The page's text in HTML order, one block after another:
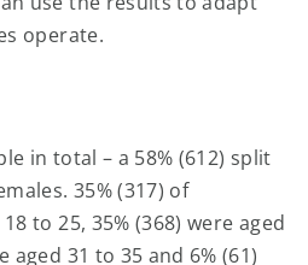
operate.
in total – a 58% (612) split
35% (317) of
to 25, 35% (368) were aged
aged 31 to 35 and 6% (61)